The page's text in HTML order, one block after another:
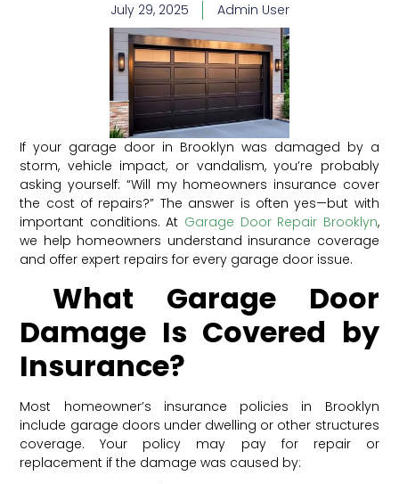
July 29, 2025 Admin User
If your garage door in Brooklyn was damaged by a
storm, vehicle impact, or vandalism, you’re probably
asking yourself: “Will my homeowners insurance cover
the cost of repairs?” The answer is often yes—but with
important conditions. At Garage Door Repair Brooklyn,
we help homeowners understand insurance coverage
and offer expert repairs for every garage door issue.
What Garage Door
Damage Is Covered by
Insurance?
Most homeowner’s insurance policies in Brooklyn
include garage doors under dwelling or other structures
coverage. Your policy may pay for repair or
replacement if the damage was caused by: